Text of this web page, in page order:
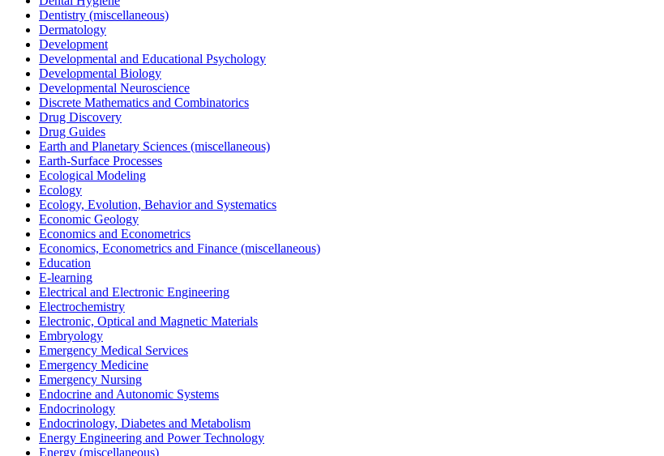
Dentistry (miscellaneous)
Dermatology
Development
Developmental and Educational Psychology
Developmental Biology
Developmental Neuroscience
Discrete Mathematics and Combinatorics
Drug Discovery
Drug Guides
Earth and Planetary Sciences (miscellaneous)
Earth-Surface Processes
Ecological Modeling
Ecology
Ecology, Evolution, Behavior and Systematics
Economic Geology
Economics and Econometrics
Economics, Econometrics and Finance (miscellaneous)
Education
E-learning
Electrical and Electronic Engineering
Electrochemistry
Electronic, Optical and Magnetic Materials
Embryology
Emergency Medical Services
Emergency Medicine
Emergency Nursing
Endocrine and Autonomic Systems
Endocrinology
Endocrinology, Diabetes and Metabolism
Energy Engineering and Power Technology
Energy (miscellaneous)